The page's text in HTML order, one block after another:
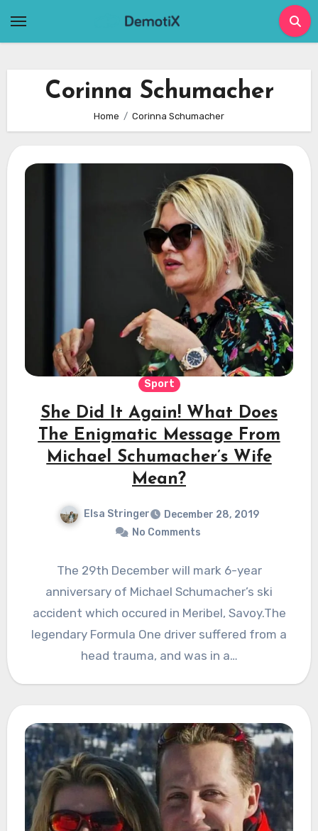
Corinna Schumacher
Home Corinna Schumacher
Sport
She Did It Again! What Does
The Enigmatic Message From
Michael Schumacher’s Wife
Mean?
Elsa Stringer
December 28, 2019
No Comments
The 29th December will mark 6-year
anniversary of Michael Schumacher’s ski
accident which occured in Meribel, Savoy.The
legendary Formula One driver suffered from a
head trauma, and was in a…